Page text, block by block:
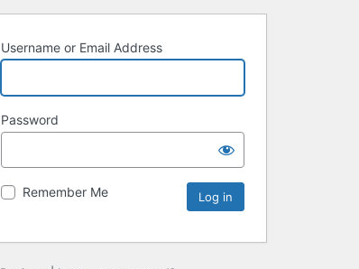
Username or Email Address
Password
Remember Me